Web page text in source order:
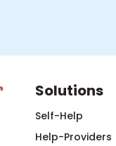
Solutions
Self-Help
Help-Providers